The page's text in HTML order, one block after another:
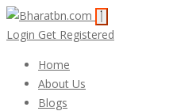
Login Get Registered
Home
About Us
Blogs